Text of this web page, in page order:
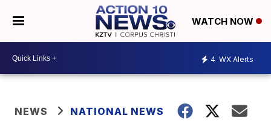
WATCH NOW
4 WX Alerts
NEWS NATIONAL NEWS